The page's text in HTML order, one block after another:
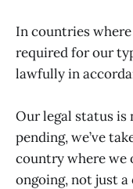
In countries
required for our
lawfully in
Our legal status is
pending, we’ve
country where we
ongoing, not just